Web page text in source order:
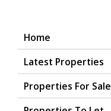
Home
Latest Properties
Properties For Sale